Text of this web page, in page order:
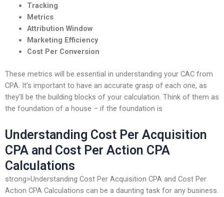
Tracking
Metrics
Attribution Window
Marketing Efficiency
Cost Per Conversion
These metrics will be essential in understanding your CAC from
CPA. It’s important to have an accurate grasp of each one, as
they’ll be the building blocks of your calculation. Think of them as
the foundation of a house – if the foundation is
Understanding Cost Per Acquisition
CPA and Cost Per Action CPA
Calculations
strong>Understanding Cost Per Acquisition CPA and Cost Per
Action CPA Calculations can be a daunting task for any business.